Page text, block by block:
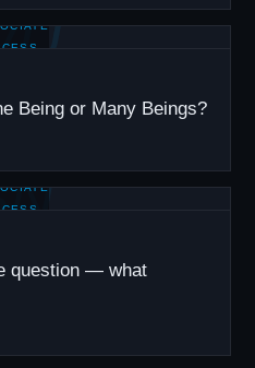
Being or Many Beings?
question — what